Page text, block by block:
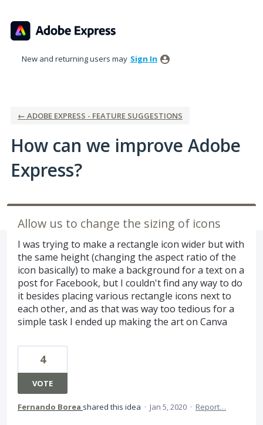
to
content
New and returning users may Sign In
← ADOBE EXPRESS - FEATURE SUGGESTIONS
How can we improve Adobe
Express?
Allow us to change the sizing of icons
I was trying to make a rectangle icon wider but with
the same height (changing the aspect ratio of the
icon basically) to make a background for a text on a
post for Facebook, but I couldn't find any way to do
it besides placing various rectangle icons next to
each other, and as that was way too tedious for a
simple task I ended up making the art on Canva
4
VOTE
Fernando Borea shared this idea · Jan 5, 2020 · Report…